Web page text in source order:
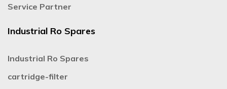
Service Partner
Industrial Ro Spares
Industrial Ro Spares
cartridge-filter